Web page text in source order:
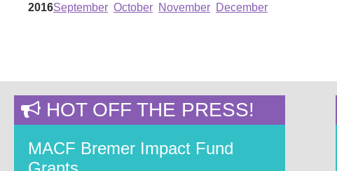
2016September October November December
HOT OFF THE PRESS!
MACF Bremer Impact Fund